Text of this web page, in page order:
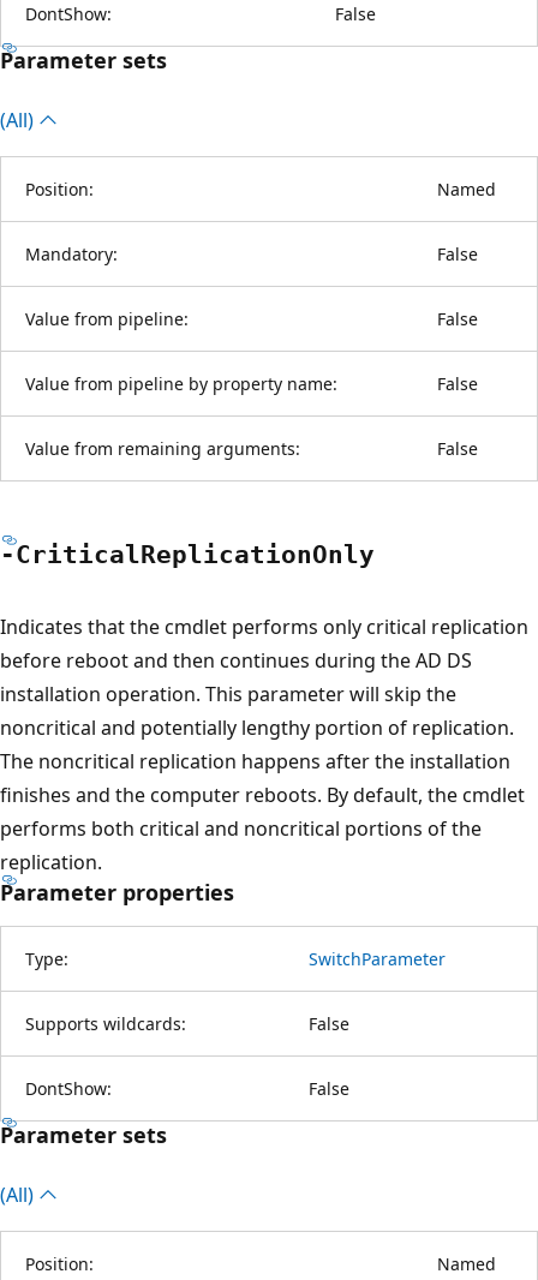
DontShow: False
Parameter sets
(All)
Position: Named
Mandatory: False
Value from pipeline: False
Value from pipeline by property name: False
Value from remaining arguments: False
-CriticalReplicationOnly
Indicates that the cmdlet performs only critical replication
before reboot and then continues during the AD DS
installation operation. This parameter will skip the
noncritical and potentially lengthy portion of replication.
The noncritical replication happens after the installation
finishes and the computer reboots. By default, the cmdlet
performs both critical and noncritical portions of the
replication.
Parameter properties
Type: SwitchParameter
Supports wildcards: False
DontShow: False
Parameter sets
(All)
Position: Named